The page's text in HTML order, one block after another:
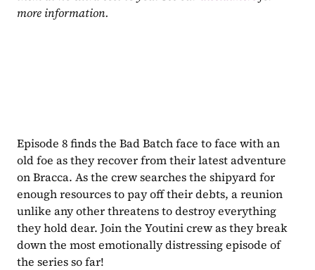
more information.
Episode 8 finds the Bad Batch face to face with an
old foe as they recover from their latest adventure
on Bracca. As the crew searches the shipyard for
enough resources to pay off their debts, a reunion
unlike any other threatens to destroy everything
they hold dear. Join the Youtini crew as they break
down the most emotionally distressing episode of
the series so far!